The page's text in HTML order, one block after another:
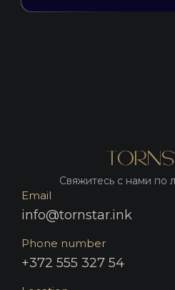
Свяжитесь с нами по
Email
info@tornstar.ink
Phone number
+372 555 327 54